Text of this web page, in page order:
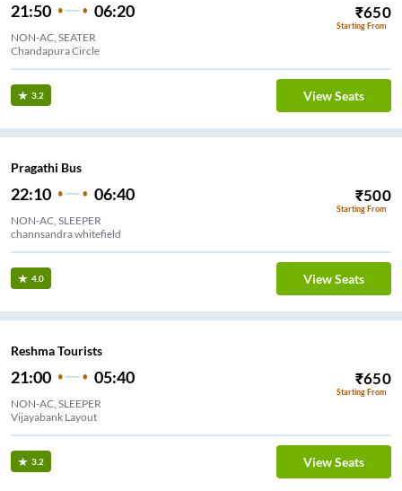
21:50 06:20 ₹650
Starting From
NON-AC, SEATER
Chandapura Circle
3.2 View Seats
Pragathi Bus
22:10 06:40 ₹500
Starting From
NON-AC, SLEEPER
channsandra whitefield
4.0 View Seats
Reshma Tourists
21:00 05:40 ₹650
Starting From
NON-AC, SLEEPER
Vijayabank Layout
3.2 View Seats